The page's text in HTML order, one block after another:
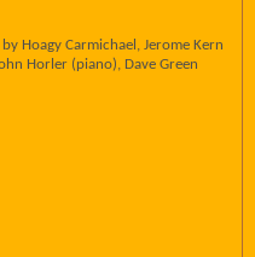
Hoagy Carmichael, Jerome Kern
Horler (piano), Dave Green